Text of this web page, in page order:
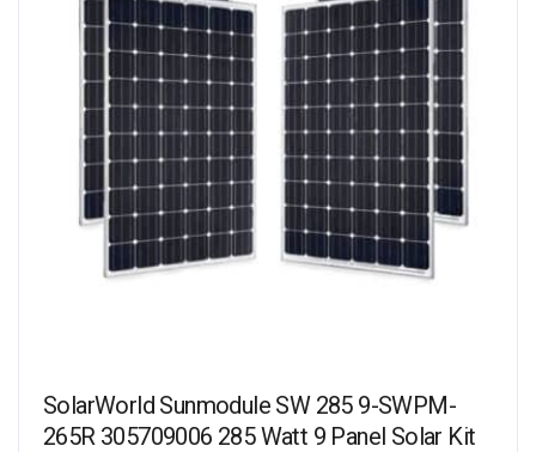
SolarWorld Sunmodule SW 285 9-SWPM-
265R 305709006 285 Watt 9 Panel Solar Kit